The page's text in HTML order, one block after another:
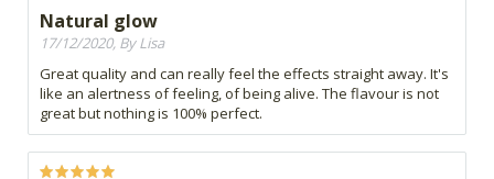
Natural glow
17/12/2020, By Lisa
Great quality and can really feel the effects straight away. It's
like an alertness of feeling, of being alive. The flavour is not
great but nothing is 100% perfect.